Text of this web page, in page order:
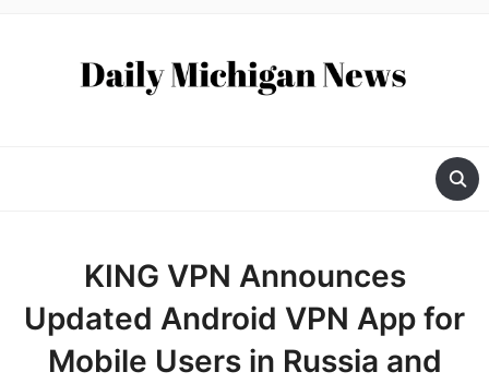
KING VPN Announces
Updated Android VPN App for
Mobile Users in Russia and